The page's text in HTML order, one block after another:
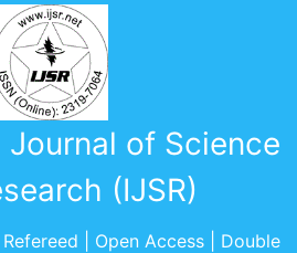
of Science
(IJSR)
| Open Access | Double